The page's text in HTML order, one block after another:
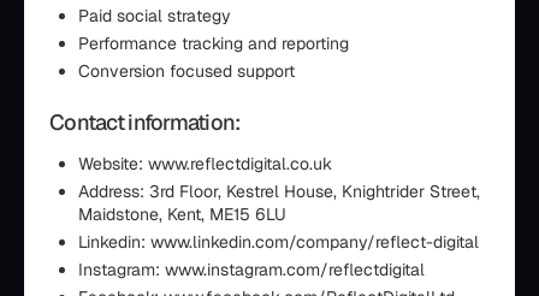
Paid social strategy
Performance tracking and reporting
Conversion focused support
Contact information:
Website: www.reflectdigital.co.uk
Address: 3rd Floor, Kestrel House, Knightrider Street,
Maidstone, Kent, ME15 6LU
Linkedin: www.linkedin.com/company/reflect-digital
Instagram: www.instagram.com/reflectdigital